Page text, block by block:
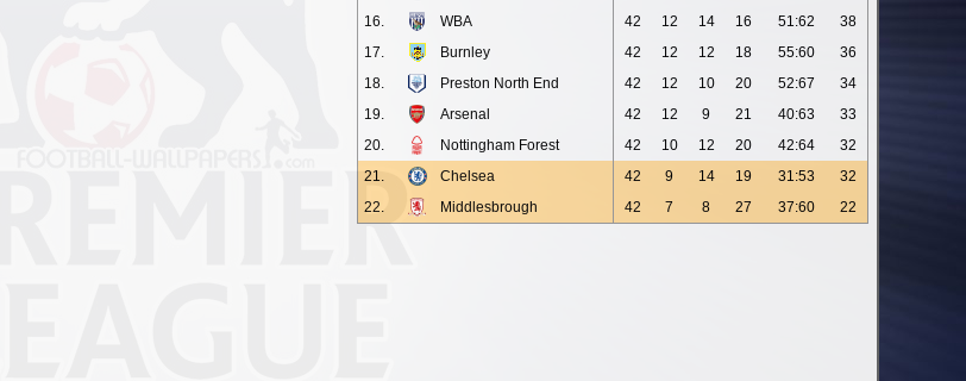
16.
WBA 42 12 14 16 51:62
38
17.
Burnley 42 12 12 18 55:60
36
18.
Preston North End 42 12 10 20 52:67
34
19.
Arsenal 42 12 9 21 40:63
33
20.
Nottingham Forest 42 10 12 20 42:64
32
21.
Chelsea 42 9 14 19 31:53
32
22.
Middlesbrough 42 7 8 27 37:60 22